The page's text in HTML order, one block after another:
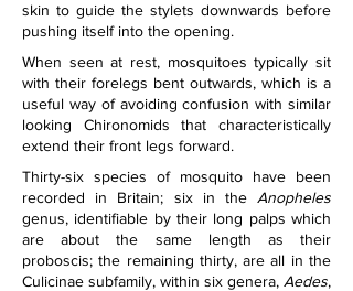
skin to guide the stylets downwards before
pushing itself into the opening.
When seen at rest, mosquitoes typically sit
with their forelegs bent outwards, which is a
useful way of avoiding confusion with similar
looking Chironomids that characteristically
extend their front legs forward.
Thirty-six species of mosquito have been
recorded in Britain; six in the Anopheles
genus, identifiable by their long palps which
are about the same length as their
proboscis; the remaining thirty, are all in the
Culicinae subfamily, within six genera, Aedes